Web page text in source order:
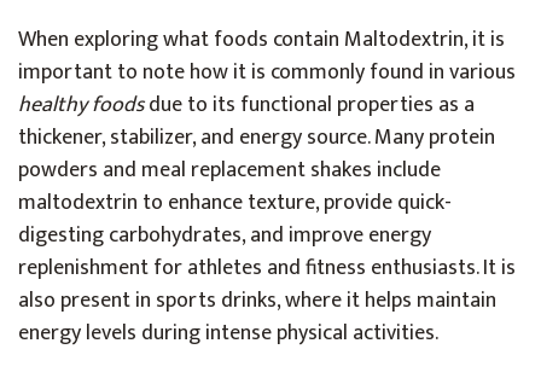
When exploring what foods contain Maltodextrin, it is
important to note how it is commonly found in various
healthy foodsdue to its functional properties as a
thickener, stabilizer, and energy source. Many protein
powders and meal replacement shakes include
maltodextrin to enhance texture, provide quick-
digesting carbohydrates, and improve energy
replenishment for athletes and fitness enthusiasts. It is
also present in sports drinks, where it helps maintain
energy levels during intense physical activities.